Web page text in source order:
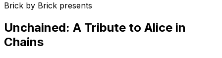
Brick by Brick presents
Unchained: A Tribute to Alice in
Chains